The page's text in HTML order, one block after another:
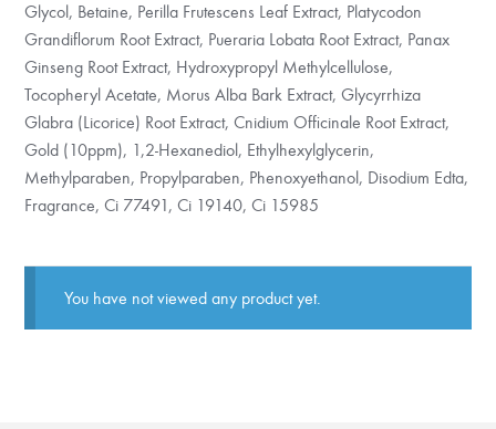
Glycol, Betaine, Perilla Frutescens Leaf Extract, Platycodon
Grandiflorum Root Extract, Pueraria Lobata Root Extract, Panax
Ginseng Root Extract, Hydroxypropyl Methylcellulose,
Tocopheryl Acetate, Morus Alba Bark Extract, Glycyrrhiza
Glabra (Licorice) Root Extract, Cnidium Officinale Root Extract,
Gold (10ppm), 1,2-Hexanediol, Ethylhexylglycerin,
Methylparaben, Propylparaben, Phenoxyethanol, Disodium Edta,
Fragrance, Ci 77491, Ci 19140, Ci 15985
You have not viewed any product yet.